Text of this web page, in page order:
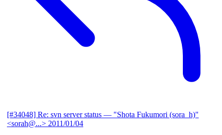
[#34048] Re: svn server status — "Shota Fukumori (sora_h)"
<sorah@...> 2011/01/04